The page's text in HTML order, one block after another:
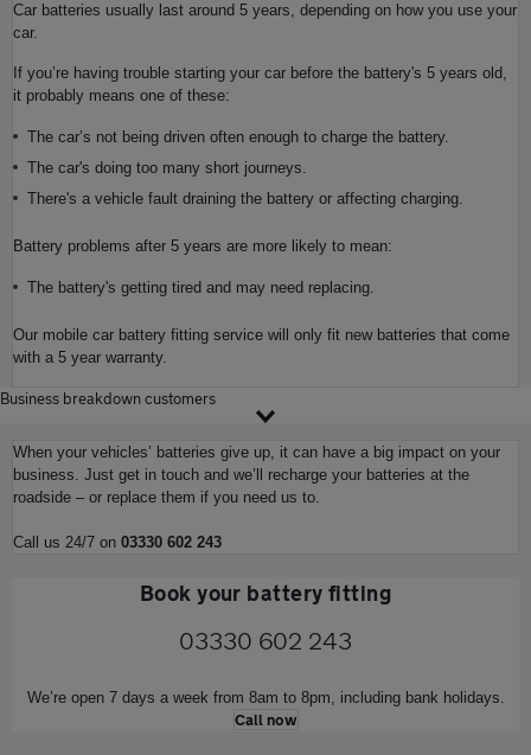
Car batteries usually last around 5 years, depending on how you use your
car.
If you’re having trouble starting your car before the battery's 5 years old,
it probably means one of these:
The car’s not being driven often enough to charge the battery.
The car's doing too many short journeys.
There's a vehicle fault draining the battery or affecting charging.
Battery problems after 5 years are more likely to mean:
The battery's getting tired and may need replacing.
Our mobile car battery fitting service will only fit new batteries that come
with a 5 year warranty.
Business breakdown customers
When your vehicles’ batteries give up, it can have a big impact on your
business. Just get in touch and we’ll recharge your batteries at the
roadside – or replace them if you need us to.
Call us 24/7 on 03330 602 243
Book your battery fitting
03330 602 243
We’re open 7 days a week from 8am to 8pm, including bank holidays.
Call now